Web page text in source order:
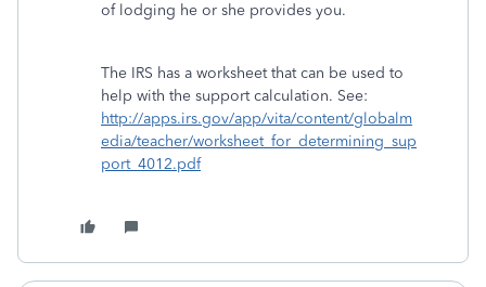
of lodging he or she provides you.
The IRS has a worksheet that can be used to
help with the support calculation. See:
http://apps.irs.gov/app/vita/content/globalm
edia/teacher/worksheet_for_determining_sup
port_4012.pdf